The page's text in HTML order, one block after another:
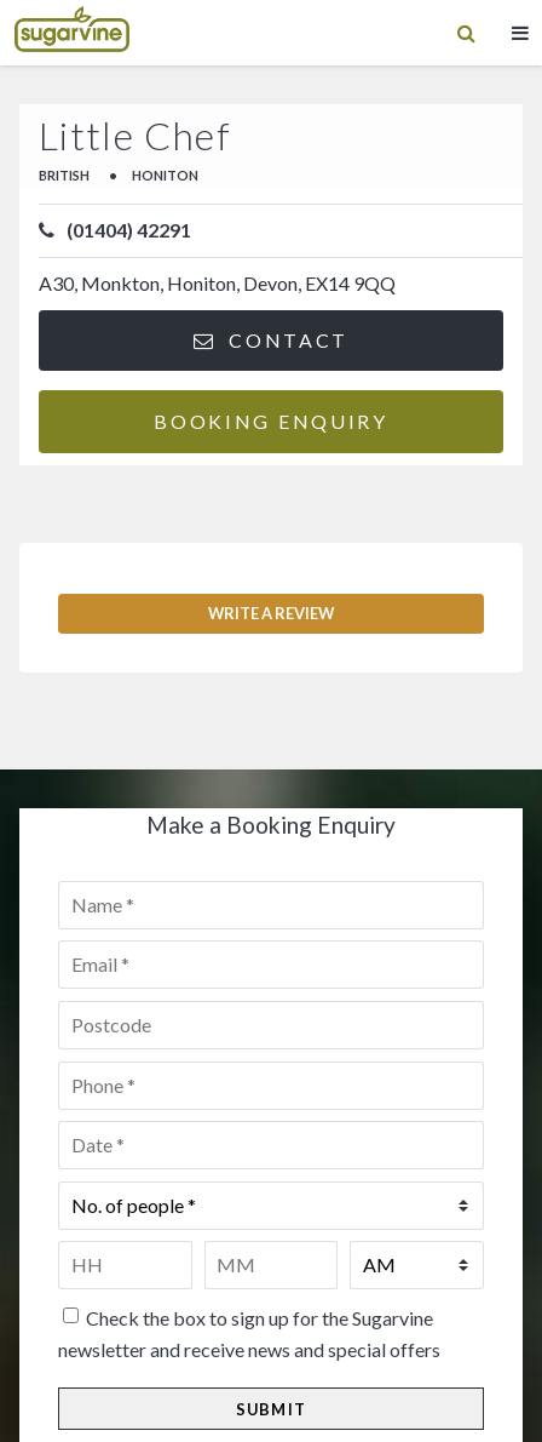
Little Chef
BRITISH • HONITON
(01404) 42291
A30, Monkton, Honiton, Devon, EX14 9QQ
CONTACT
BOOKING ENQUIRY
WRITE A REVIEW
Make a Booking Enquiry
Name
Email *
Postcode *
Phone
Date *
No.
of
Time
HH
Check the box to sign up for the Sugarvine
newsletter and receive news and special offers